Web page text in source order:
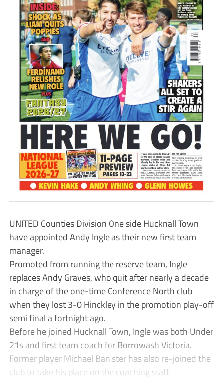
UNITED Counties Division One side Hucknall Town
have appointed Andy Ingle as their new first team
manager.
Promoted from running the reserve team, Ingle
replaces Andy Graves, who quit after nearly a decade
in charge of the one-time Conference North club
when they lost 3-0 Hinckley in the promotion play-off
semi final a fortnight ago.
Before he joined Hucknall Town, Ingle was both Under
21s and first team coach for Borrowash Victoria.
Former player Michael Banister has also re-joined the
club to take his place on the coaching staff.